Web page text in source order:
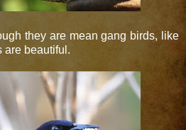
they are mean gang birds, like
are beautiful.